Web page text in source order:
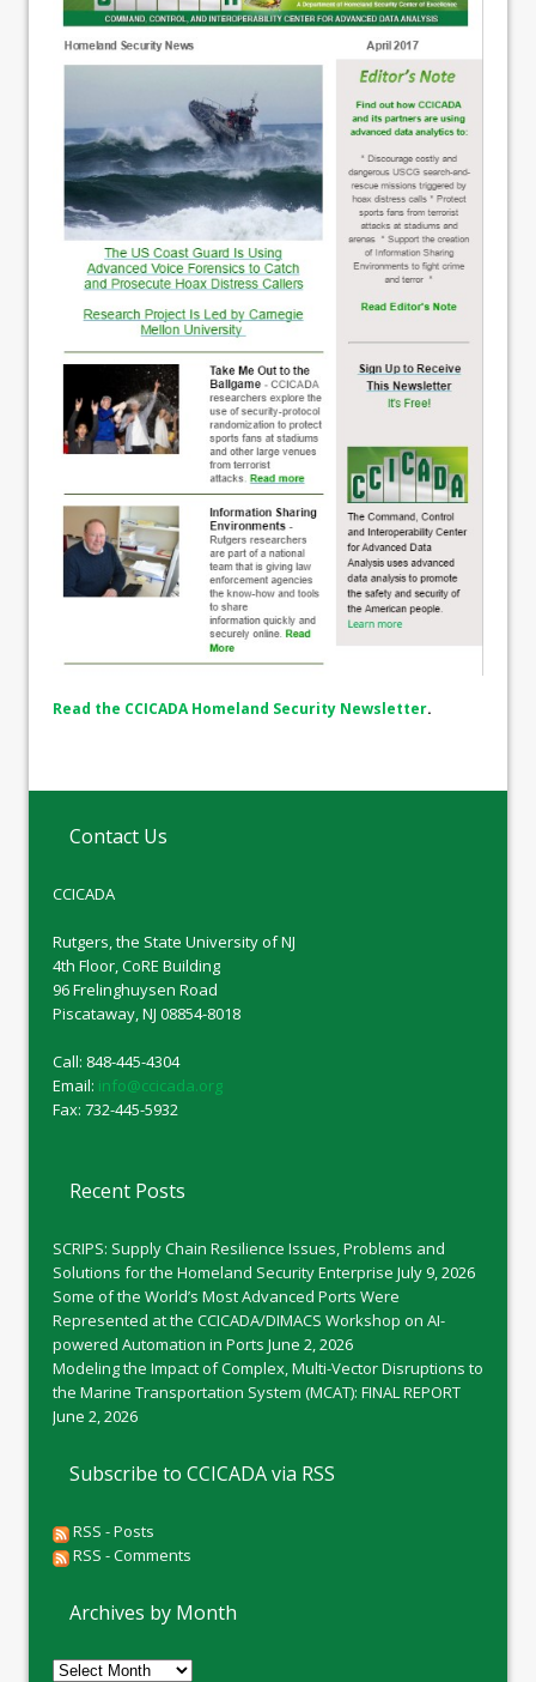
Read the CCICADA Homeland Security Newsletter.
Contact Us
CCICADA
Rutgers, the State University of NJ
4th Floor, CoRE Building
96 Frelinghuysen Road
Piscataway, NJ 08854-8018
Call: 848-445-4304
Email: info@ccicada.org
Fax: 732-445-5932
Recent Posts
SCRIPS: Supply Chain Resilience Issues, Problems and
Solutions for the Homeland Security Enterprise July 9, 2026
Some of the World’s Most Advanced Ports Were
Represented at the CCICADA/DIMACS Workshop on AI-
powered Automation in Ports June 2, 2026
Modeling the Impact of Complex, Multi-Vector Disruptions to
the Marine Transportation System (MCAT): FINAL REPORT
June 2, 2026
Subscribe to CCICADA via RSS
RSS - Posts
RSS - Comments
Archives by Month
Archives